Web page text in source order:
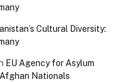
Cultural Diversity:
EU Agency for Asylum
Nationals